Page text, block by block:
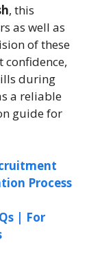
, this
as well as
of these
confidence,
during
a reliable
guide for
Process
| For